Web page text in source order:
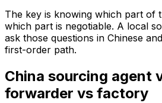
The key is knowing which part of
which part is negotiable. A local
ask those questions in Chinese
first-order path.
China sourcing agent
forwarder vs factory